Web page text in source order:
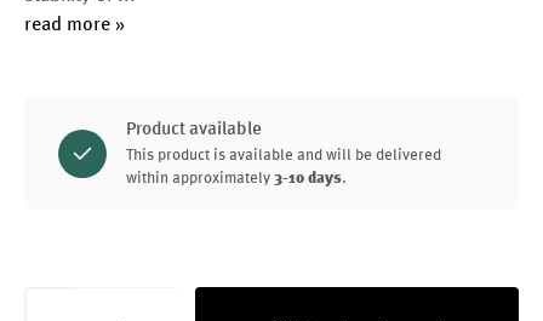
read more »
Product available
This product is available and will be delivered
within approximately 3-10 days.